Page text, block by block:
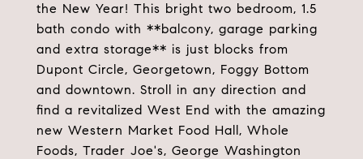
the New Year! This bright two bedroom, 1.5
bath condo with **balcony, garage parking
and extra storage** is just blocks from
Dupont Circle, Georgetown, Foggy Bottom
and downtown. Stroll in any direction and
find a revitalized West End with the amazing
new Western Market Food Hall, Whole
Foods, Trader Joe's, George Washington